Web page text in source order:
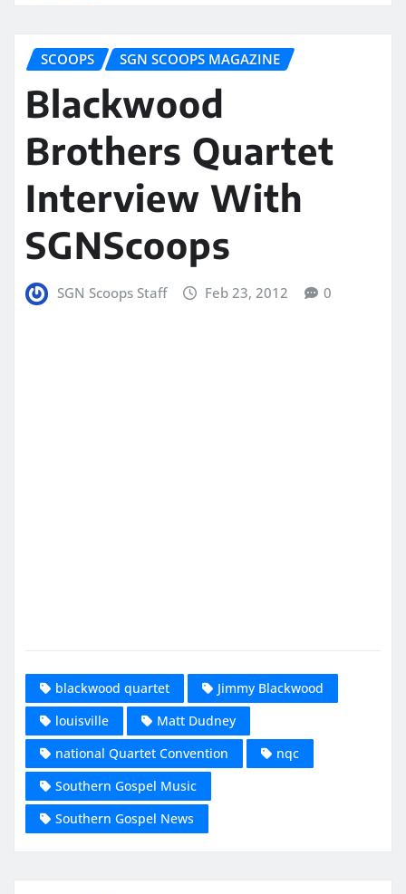
SCOOPS SGN SCOOPS MAGAZINE
Blackwood
Brothers Quartet
Interview With
SGNScoops
SGN Scoops Staff Feb 23, 2012 0
blackwood quartet
Jimmy Blackwood
louisville
Matt Dudney
national Quartet Convention
nqc
Southern Gospel Music
Southern Gospel News